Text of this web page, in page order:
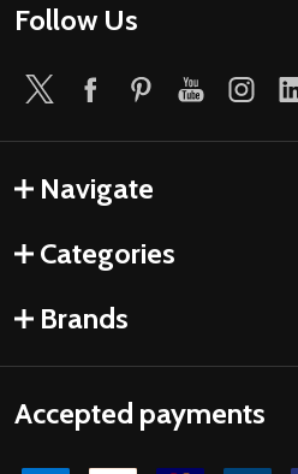
Follow Us
Navigate
Categories
Brands
Accepted payments